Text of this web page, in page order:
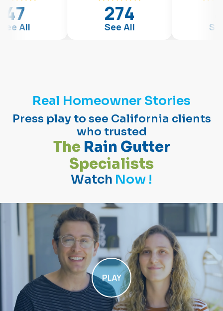
Real Homeowner Stories
Press play to see California clients
who trusted
The Rain Gutter
Specialists
Watch Now !
PLAY